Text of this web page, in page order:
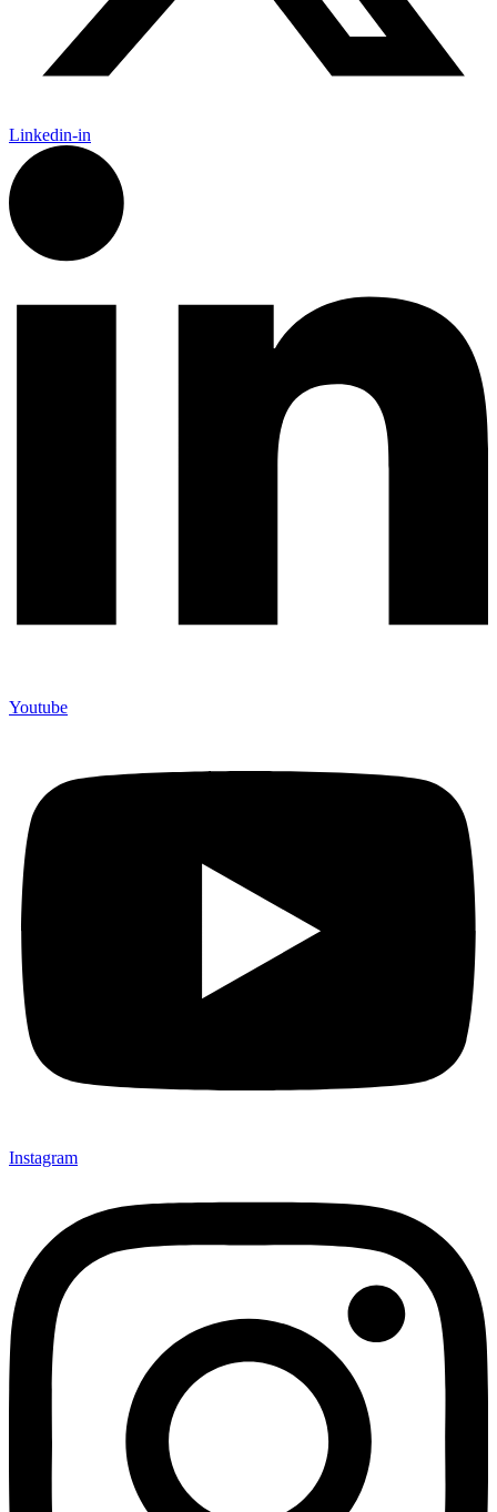
Linkedin-in
Youtube
Instagram